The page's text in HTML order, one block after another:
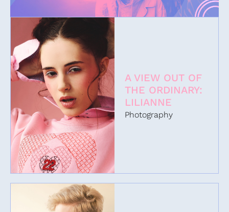
A VIEW OUT OF
THE ORDINARY:
LILIANNE
Photography